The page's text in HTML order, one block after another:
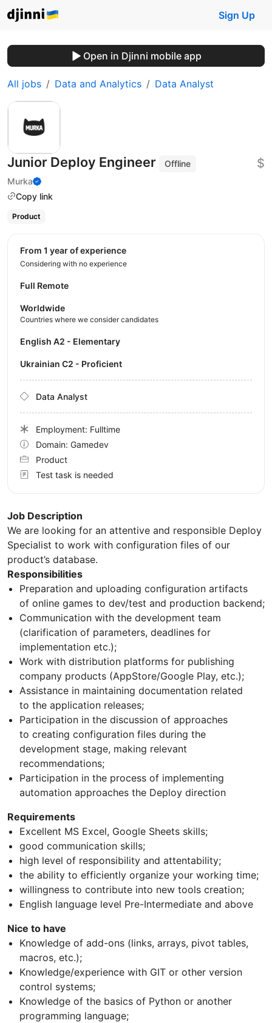
Sign Up
Open in Djinni mobile app
All jobs Data and Analytics Data Analyst
Junior Deploy Engineer
Offline
Murka
Copy link
$
Product
Job Description
We are looking for an attentive and responsible Deploy
Specialist to work with configuration files of our
product’s database.
Responsibilities
Preparation and uploading configuration artifacts
of online games to dev/test and production backend;
Communication with the development team
(clarification of parameters, deadlines for
implementation etc.);
Work with distribution platforms for publishing
company products (AppStore/Google Play, etc.);
Assistance in maintaining documentation related
to the application releases;
Participation in the discussion of approaches
to creating configuration files during the
development stage, making relevant
recommendations;
Participation in the process of implementing
automation approaches the Deploy direction
Requirements
Excellent MS Excel, Google Sheets skills;
good communication skills;
high level of responsibility and attentability;
the ability to efficiently organize your working time;
willingness to contribute into new tools creation;
English language level Pre-Intermediate and above
Nice to have
Knowledge of add-ons (links, arrays, pivot tables,
macros, etc.);
Knowledge/experience with GIT or other version
control systems;
Knowledge of the basics of Python or another
programming language;
from 1 year of experience
Considering with no experience
Full Remote
Worldwide
Countries where we consider candidates
English A2 - Elementary
Ukrainian C2 - Proficient
Data Analyst
Employment: Fulltime
Domain: Gamedev
Product
Test task is needed